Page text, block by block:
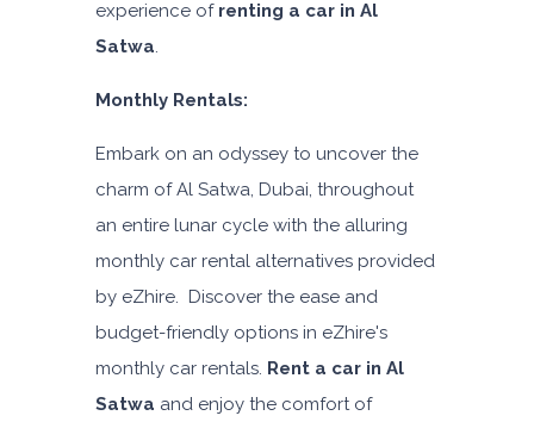
experience of renting a car in Al
Satwa.
Monthly Rentals:
Embark on an odyssey to uncover the
charm of Al Satwa, Dubai, throughout
an entire lunar cycle with the alluring
monthly car rental alternatives provided
by eZhire. Discover the ease and
budget-friendly options in eZhire's
monthly car rentals. Rent a car in Al
Satwa and enjoy the comfort of